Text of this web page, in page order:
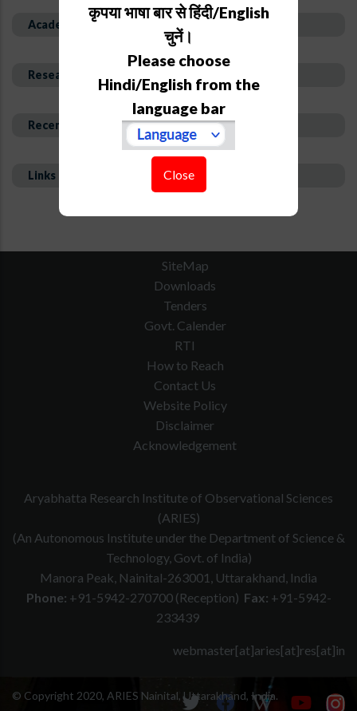
Academic Background
Research Interest and Description
Recent Publications
Links
कृपया भाषा बार से हिंदी/English
चुनें।
Please choose
Hindi/English from the
language bar
Close
SiteMap
Downloads
Tenders
Govt. Calender
RTI
How to Reach
Contact Us
Website Policy
Disclaimer
Acknowledgement
Aryabhatta Research Institute of Observational Sciences
(ARIES)
(An Autonomous Institute under the Department of Science &
Technology, Govt. of India)
Manora Peak, Nainital-263001, Uttarakhand, India
Phone: +91-5942-270700 (Reception) Fax: +91-5942-
233439
webmaster[at]aries[at]res[at]in
© Copyright 2020, ARIES Nainital, Uttarakhand, India.